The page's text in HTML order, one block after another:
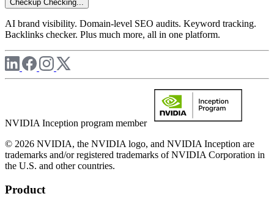
Checkup Checking...
AI brand visibility. Domain-level SEO audits. Keyword tracking.
Backlinks checker. Plus much more, all in one platform.
NVIDIA Inception program member
© 2026 NVIDIA, the NVIDIA logo, and NVIDIA Inception are
trademarks and/or registered trademarks of NVIDIA Corporation in
the U.S. and other countries.
Product